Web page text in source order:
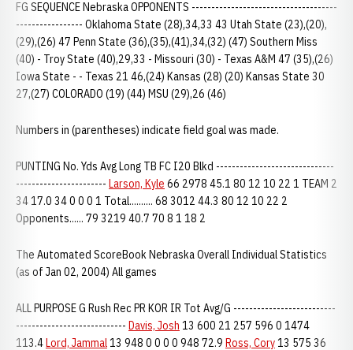
FG SEQUENCE Nebraska OPPONENTS -------------------------------------
----------------- Oklahoma State (28),34,33 43 Utah State (23),(20),
(29),(26) 47 Penn State (36),(35),(41),34,(32) (47) Southern Miss
(40) - Troy State (40),29,33 - Missouri (30) - Texas A&M 47 (35),(26)
Iowa State - - Texas 21 46,(24) Kansas (28) (20) Kansas State 30
27,(27) COLORADO (19) (44) MSU (29),26 (46)
Numbers in (parentheses) indicate field goal was made.
PUNTING No. Yds Avg Long TB FC I20 Blkd ------------------------------
----------------------- Larson, Kyle 66 2978 45.1 80 12 10 22 1 TEAM 2
34 17.0 34 0 0 0 1 Total.......... 68 3012 44.3 80 12 10 22 2
Opponents...... 79 3219 40.7 70 8 1 18 2
The Automated ScoreBook Nebraska Overall Individual Statistics
(as of Jan 02, 2004) All games
ALL PURPOSE G Rush Rec PR KOR IR Tot Avg/G --------------------------
---------------------------- Davis, Josh 13 600 21 257 596 0 1474
113.4Lord, Jammal13 948 0 0 0 0 948 72.9 Ross, Cory13 575 36